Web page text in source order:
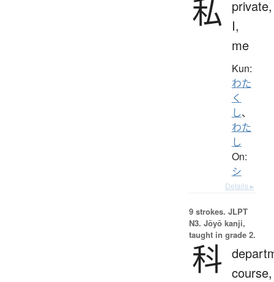
私
private,
I,
me
Kun:
わた
く
し、
わた
し
On:
シ
Details ▸
9 strokes. JLPT
N3. Jōyō kanji,
taught in grade 2.
科 course,